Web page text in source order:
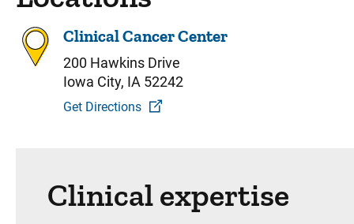
Clinical Cancer Center
200 Hawkins Drive
Iowa City, IA 52242
Get Directions
Clinical expertise